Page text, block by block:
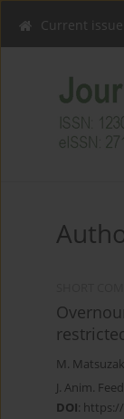
Current issue
M.
J. Anim.
DOI: